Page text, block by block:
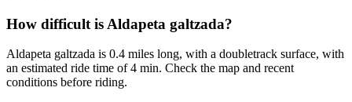
How difficult is Aldapeta galtzada?
Aldapeta galtzada is 0.4 miles long, with a doubletrack surface, with
an estimated ride time of 4 min. Check the map and recent
conditions before riding.